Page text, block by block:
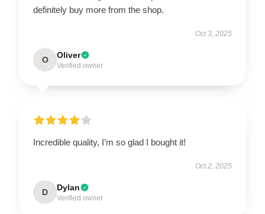
definitely buy more from the shop.
Oct 3, 2025
O Oliver
Verified owner
Incredible quality, I’m so glad I bought it!
Oct 2, 2025
D Dylan
Verified owner